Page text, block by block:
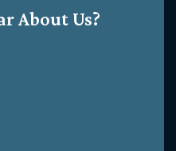
About Us?